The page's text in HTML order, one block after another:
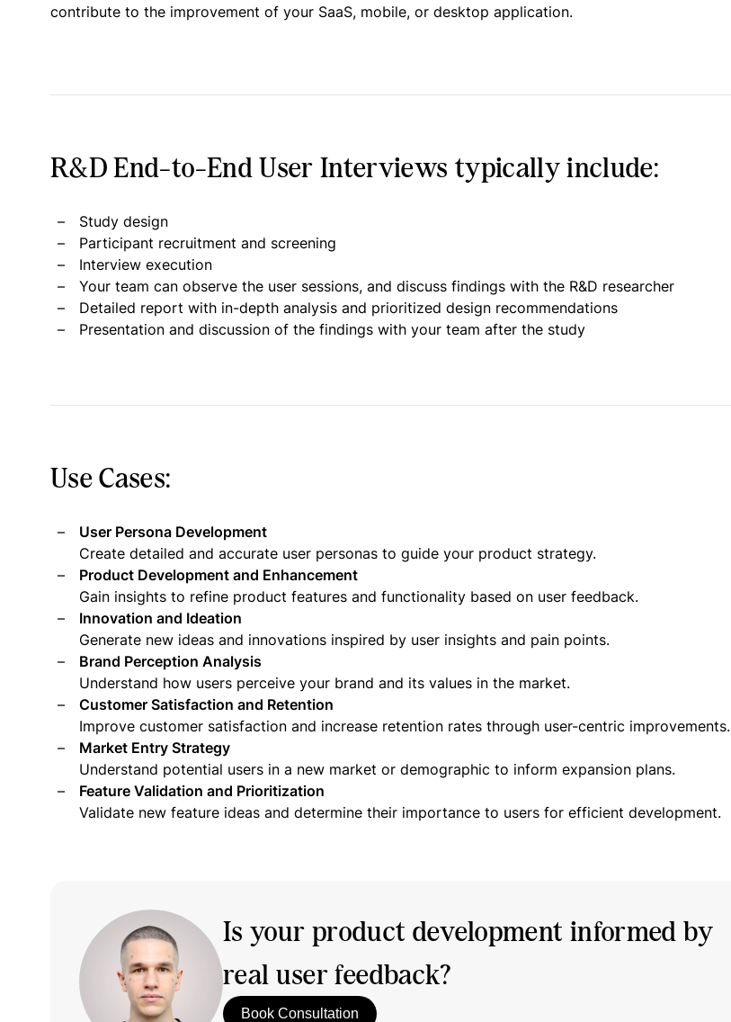
contribute to the improvement of your SaaS, mobile, or desktop application.
R&D End-to-End User Interviews typically include:
Study design
Participant recruitment and screening
Interview execution
Your team can observe the user sessions, and discuss findings with the R&D researcher
Detailed report with in-depth analysis and prioritized design recommendations
Presentation and discussion of the findings with your team after the study
Use Cases:
User Persona Development
Create detailed and accurate user personas to guide your product strategy.
Product Development and Enhancement
Gain insights to refine product features and functionality based on user feedback.
Innovation and Ideation
Generate new ideas and innovations inspired by user insights and pain points.
Brand Perception Analysis
Understand how users perceive your brand and its values in the market.
Customer Satisfaction and Retention
Improve customer satisfaction and increase retention rates through user-centric improvements.
Market Entry Strategy
Understand potential users in a new market or demographic to inform expansion plans.
Feature Validation and Prioritization
Validate new feature ideas and determine their importance to users for efficient development.
Is your product development informed by
real user feedback?
Book Consultation